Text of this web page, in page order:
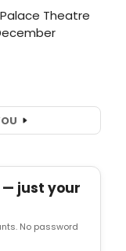
— just your
No password